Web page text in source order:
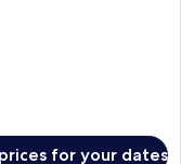
for your dates